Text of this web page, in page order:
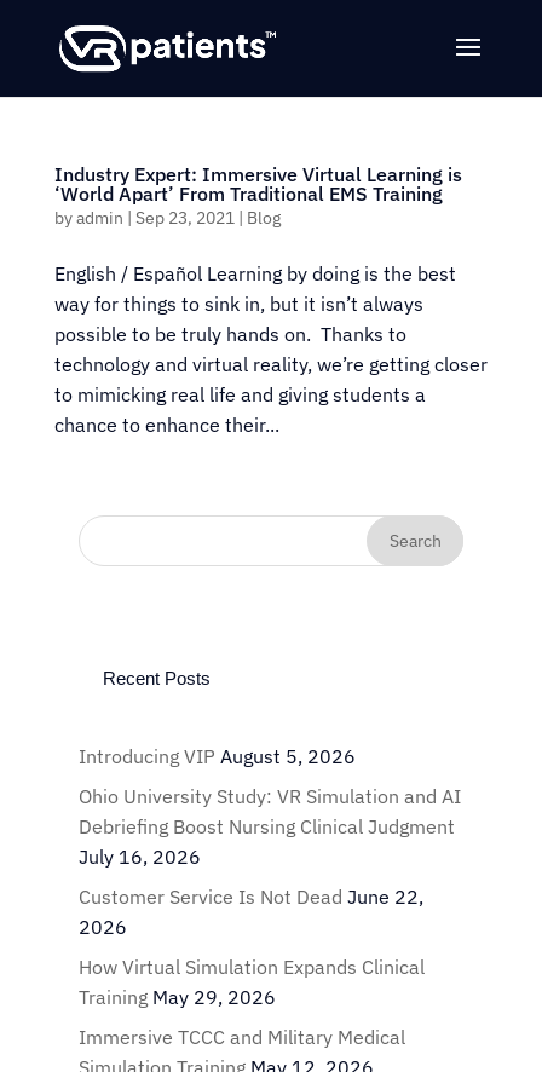
Industry Expert: Immersive Virtual Learning is
‘World Apart’ From Traditional EMS Training
byadmin | Sep 23, 2021| Blog
English / Español Learning by doing is the best
way for things to sink in, but it isn’t always
possible to be truly hands on. Thanks to
technology and virtual reality, we’re getting closer
to mimicking real life and giving students a
chance to enhance their...
Recent Posts
Introducing VIP August 5, 2026
Ohio University Study: VR Simulation and AI
Debriefing Boost Nursing Clinical Judgment
July 16, 2026
Customer Service Is Not Dead June 22,
2026
How Virtual Simulation Expands Clinical
Training May 29, 2026
Immersive TCCC and Military Medical
Simulation Training May 12, 2026